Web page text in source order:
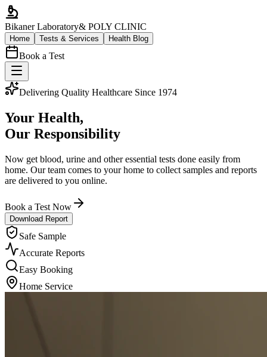
Bikaner Laboratory& POLY CLINIC
Home Tests & Services Health Blog
Book a Test
Delivering Quality Healthcare Since 1974
Your Health,
Our Responsibility
Now get blood, urine and other essential tests done easily from
home. Our team comes to your home to collect samples and reports
are delivered to you online.
Book a Test Now
Download Report
Safe Sample
Accurate Reports
Easy Booking
Home Service